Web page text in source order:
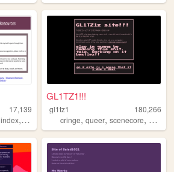
17,139
index, resources
GL1TZ1!!!
gl1tz1
180,266
cringe,queer,scenecore, oldweb